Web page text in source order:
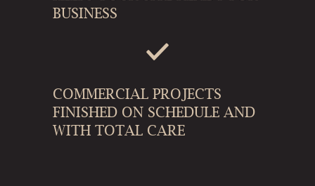
BUSINESS
COMMERCIAL PROJECTS
FINISHED ON SCHEDULE AND
WITH TOTAL CARE